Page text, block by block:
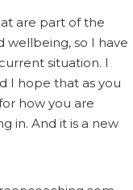
are part of the
wellbeing, so I have
situation. I
I hope that as you
how you are
in. And it is a new